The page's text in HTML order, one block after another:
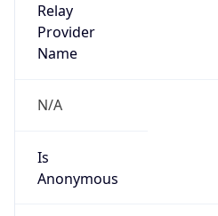
Relay
Provider
Name
N/A
Is
Anonymous